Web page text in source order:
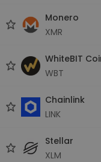
Monero
XMR
WhiteBIT
WBT
Chainlink
LINK
Stellar
XLM